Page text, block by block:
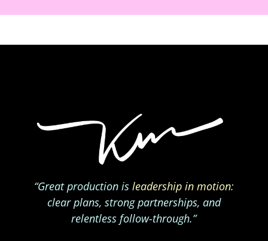
“Great production is leadership in motion:
clear plans, strong partnerships, and
relentless follow-through.”